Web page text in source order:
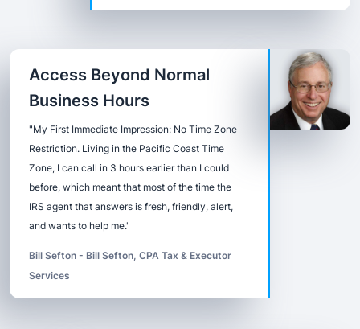
Access Beyond Normal
Business Hours
"My First Immediate Impression: No Time Zone
Restriction. Living in the Pacific Coast Time
Zone, I can call in 3 hours earlier than I could
before, which meant that most of the time the
IRS agent that answers is fresh, friendly, alert,
and wants to help me."
Bill Sefton - Bill Sefton, CPA Tax & Executor
Services